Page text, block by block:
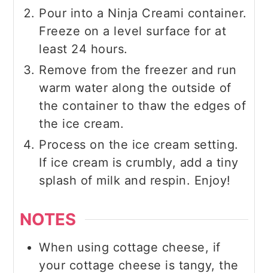
Pour into a Ninja Creami container.
Freeze on a level surface for at
least 24 hours.
Remove from the freezer and run
warm water along the outside of
the container to thaw the edges of
the ice cream.
Process on the ice cream setting.
If ice cream is crumbly, add a tiny
splash of milk and respin. Enjoy!
NOTES
When using cottage cheese, if
your cottage cheese is tangy, the